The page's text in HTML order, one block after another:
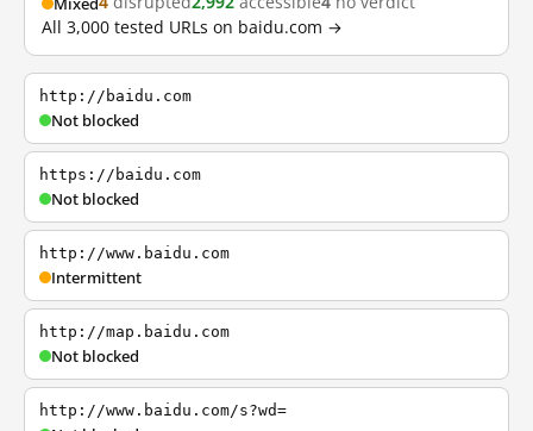
All 3,000 tested URLs on baidu.com →
http://baidu.com
Not blocked
https://baidu.com
Not blocked
http://www.baidu.com
Intermittent
http://map.baidu.com
Not blocked
http://www.baidu.com/s?wd=